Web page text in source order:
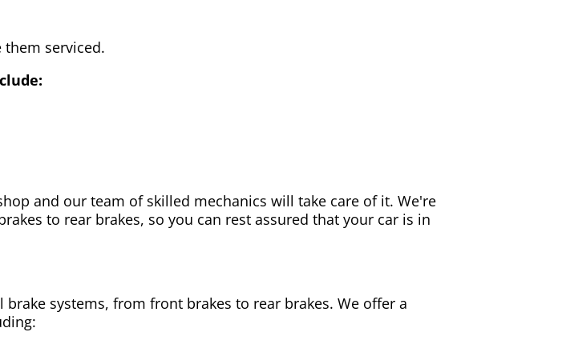
serviced.
and our team of skilled mechanics will take care of it. We're
to rear brakes, so you can rest assured that your car is in
systems, from front brakes to rear brakes. We offer a